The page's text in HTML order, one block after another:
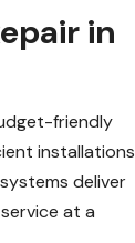
in
friendly
installations
deliver
at a